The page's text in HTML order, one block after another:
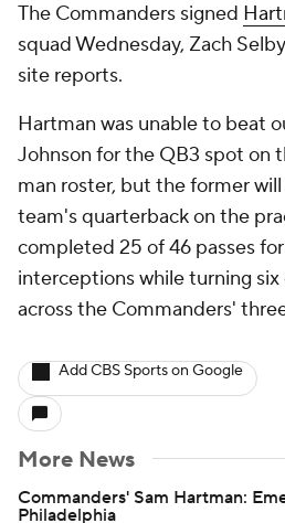
The Commanders signed
squad Wednesday, Zach
site reports.
Hartman was unable to beat
Johnson for the QB3 spot on
man roster, but the former
team's quarterback on the
completed 25 of 46 passes
interceptions while turning
across the Commanders'
Add CBS Sports on Google
More News
Commanders' Sam Hartman:
Philadelphia